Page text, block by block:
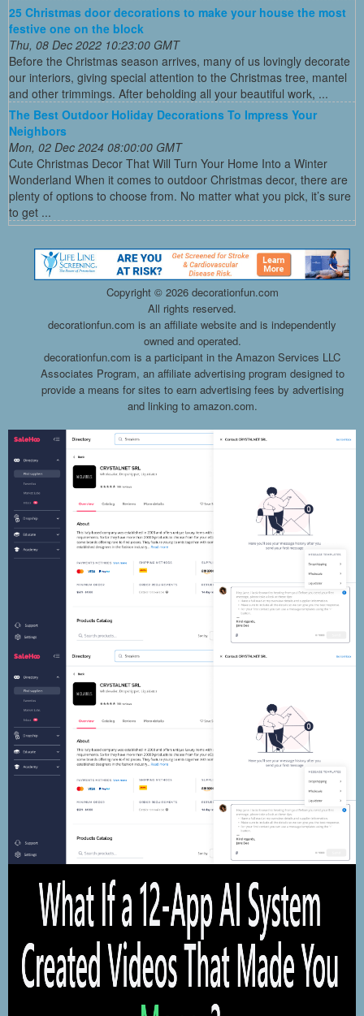
25 Christmas door decorations to make your house the most
festive one on the block
Thu, 08 Dec 2022 10:23:00 GMT
Before the Christmas season arrives, many of us lovingly decorate
our interiors, giving special attention to the Christmas tree, mantel
and other trimmings. After beholding all your beautiful work, ...
The Best Outdoor Holiday Decorations To Impress Your
Neighbors
Mon, 02 Dec 2024 08:00:00 GMT
Cute Christmas Decor That Will Turn Your Home Into a Winter
Wonderland When it comes to outdoor Christmas decor, there are
plenty of options to choose from. No matter what you pick, it’s sure
to get ...
Copyright © 2026 decorationfun.com
All rights reserved.
decorationfun.com is an affiliate website and is independently
owned and operated.
decorationfun.com is a participant in the Amazon Services LLC
Associates Program, an affiliate advertising program designed to
provide a means for sites to earn advertising fees by advertising
and linking to amazon.com.